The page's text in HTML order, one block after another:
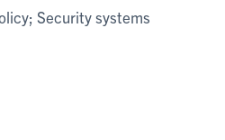
Security systems